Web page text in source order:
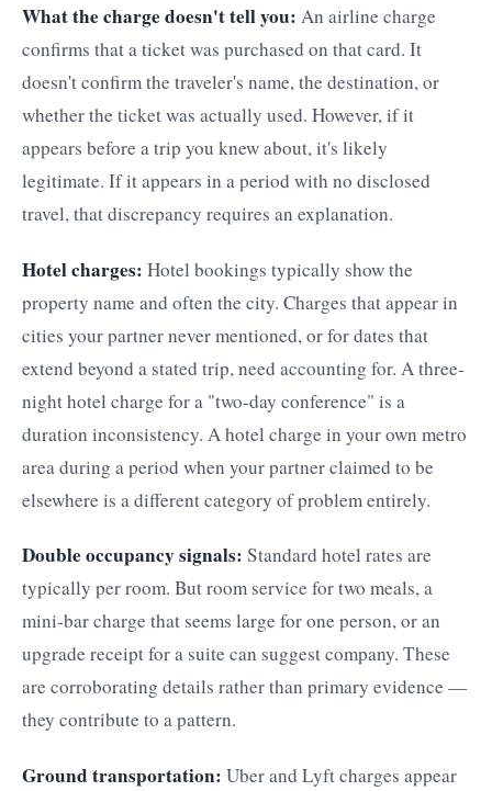
What the charge doesn't tell you: An airline charge
confirms that a ticket was purchased on that card. It
doesn't confirm the traveler's name, the destination, or
whether the ticket was actually used. However, if it
appears before a trip you knew about, it's likely
legitimate. If it appears in a period with no disclosed
travel, that discrepancy requires an explanation.
Hotel charges: Hotel bookings typically show the
property name and often the city. Charges that appear in
cities your partner never mentioned, or for dates that
extend beyond a stated trip, need accounting for. A three-
night hotel charge for a "two-day conference" is a
duration inconsistency. A hotel charge in your own metro
area during a period when your partner claimed to be
elsewhere is a different category of problem entirely.
Double occupancy signals: Standard hotel rates are
typically per room. But room service for two meals, a
mini-bar charge that seems large for one person, or an
upgrade receipt for a suite can suggest company. These
are corroborating details rather than primary evidence —
they contribute to a pattern.
Ground transportation: Uber and Lyft charges appear